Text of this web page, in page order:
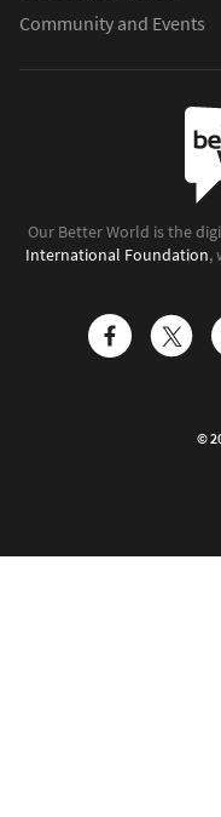
Community and Events
Our Better World is the
International Foundation,
©